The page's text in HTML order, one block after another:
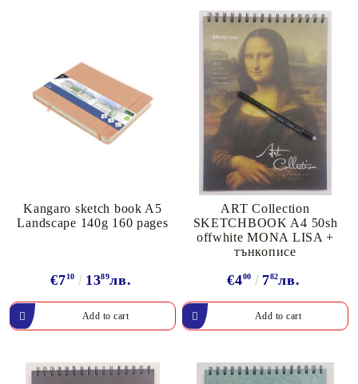
Kangaro sketch book A5
Landscape 140g 160 pages
€710 1389лв.
ART Collection
SKETCHBOOK A4 50sh
offwhite MONA LISA +
тънкописе
€400 782лв.